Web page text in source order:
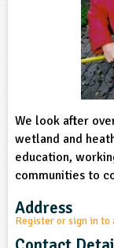
and Technology
Resource
Product
Already have an
Sign in
We look after
wetland and
education,
communities to
Address
Register or sign in